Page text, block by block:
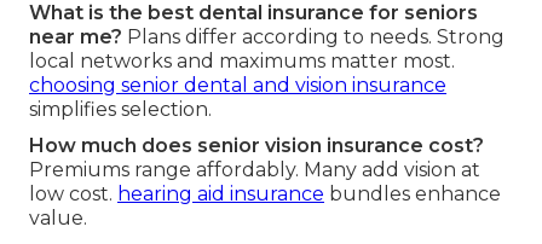
What is the best dental insurance for seniors
near me? Plans differ according to needs. Strong
local networks and maximums matter most.
choosing senior dental and vision insurance
simplifies selection.
How much does senior vision insurance cost?
Premiums range affordably. Many add vision at
low cost. hearing aid insurance bundles enhance
value.